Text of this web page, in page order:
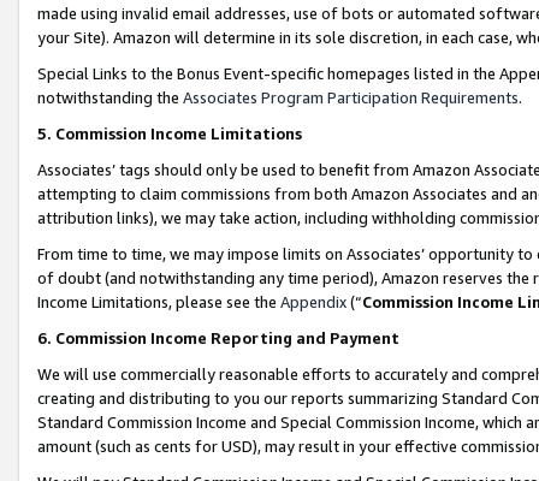
made using invalid email addresses, use of bots or automated
your Site). Amazon will determine in its sole discretion, in each case,
Special Links to the Bonus Event-specific homepages listed in the
notwithstanding the Associates Program Participation Requirements.
5. Commission Income Limitations
Associates’ tags should only be used to benefit from Amazon
attempting to claim commissions from both Amazon Associates and
attribution links), we may take action, including withholding
From time to time, we may impose limits on Associates’ opportunity
of doubt (and notwithstanding any time period), Amazon reserves
Income Limitations, please see the Appendix(“Commission Income
6. Commission Income Reporting and Payment
We will use commercially reasonable efforts to accurately and
creating and distributing to you our reports summarizing Standard
Standard Commission Income and Special Commission Income,
amount (such as cents for USD), may result in your effective